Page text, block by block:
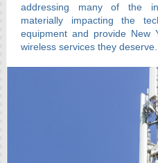
addressing many of the
materially impacting the
equipment and provide New
wireless services they deserve.